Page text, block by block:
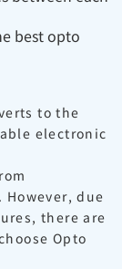
best opto
to the
electronic
due
there are
Opto